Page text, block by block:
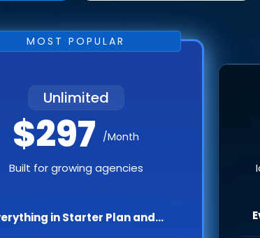
MOST POPULAR
Unlimited
$297/Month
Built for growing agencies
in Starter Plan and...